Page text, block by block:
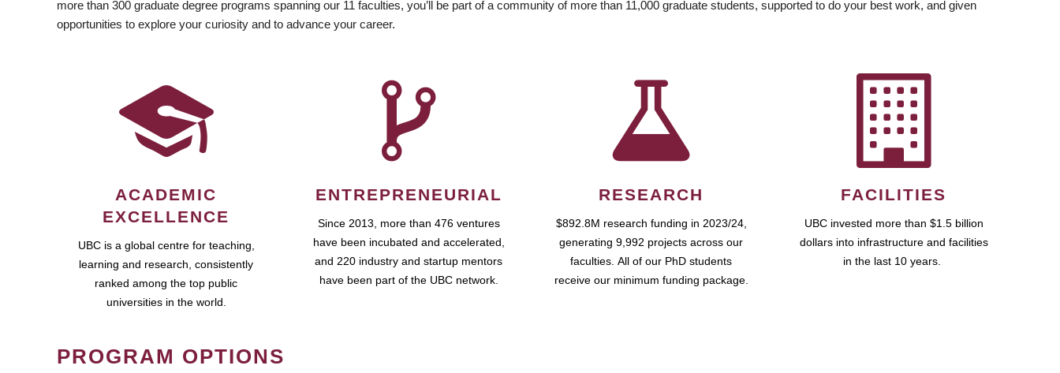
more than 300 graduate degree programs spanning our 11 faculties, you’ll be part of a community of more than 11,000 graduate students, supported to do your best work, and given
opportunities to explore your curiosity and to advance your career.
ACADEMIC
EXCELLENCE
UBC is a global centre for teaching,
learning and research, consistently
ranked among the top public
universities in the world.
ENTREPRENEURIAL
Since 2013, more than 476 ventures
have been incubated and accelerated,
and 220 industry and startup mentors
have been part of the UBC network.
RESEARCH
$892.8M research funding in 2023/24,
generating 9,992 projects across our
faculties. All of our PhD students
receive our minimum funding package.
FACILITIES
UBC invested more than $1.5 billion
dollars into infrastructure and facilities
in the last 10 years.
PROGRAM OPTIONS